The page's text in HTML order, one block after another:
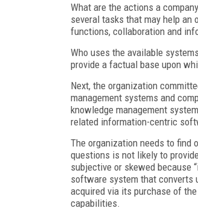
What are the actions a
several tasks that may help an
functions, collaboration and
Who uses the available
provide a factual base upon
Next, the organization
management systems and
knowledge management
related information-centric
The organization needs to find
questions is not likely to
subjective or skewed because
software system that converts
acquired via its purchase of
capabilities.